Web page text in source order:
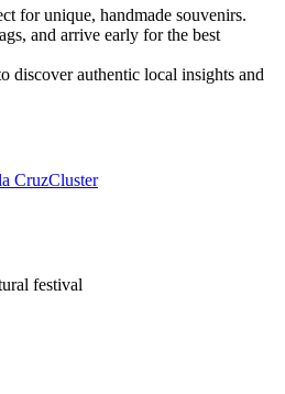
for unique, handmade souvenirs.
and arrive early for the best
discover authentic local insights and
CruzCluster
festival